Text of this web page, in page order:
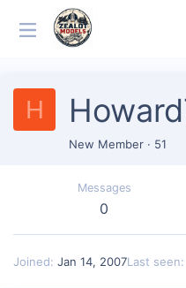
H
New Member · 51
Messages
0
Joined Jan 14, 2007Last seen